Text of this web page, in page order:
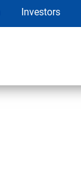
Investors